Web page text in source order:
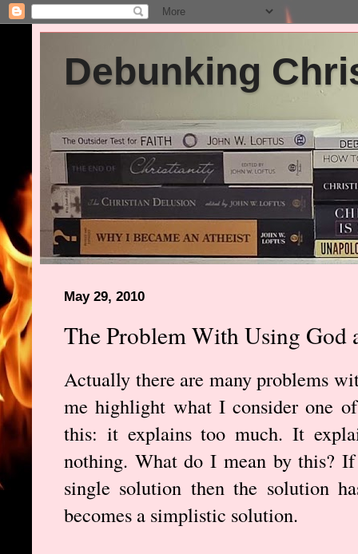
Debunking
May 29, 2010
The Problem With Using God
Actually there are many problems
me highlight what I consider one
this: it explains too much. It
nothing. What do I mean by this?
single solution then the solution
becomes a simplistic solution.